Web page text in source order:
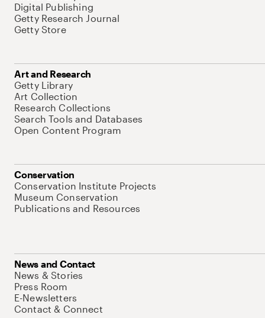
Digital Publishing
Getty Research Journal
Getty Store
Art and Research
Getty Library
Art Collection
Research Collections
Search Tools and Databases
Open Content Program
Conservation
Conservation Institute Projects
Museum Conservation
Publications and Resources
News and Contact
News & Stories
Press Room
E-Newsletters
Contact & Connect